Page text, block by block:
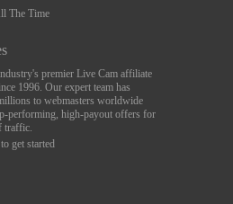
The Time
premier Live Cam affiliate
1996. Our expert team has
to webmasters worldwide
performing, high-payout offers for
traffic.
get started